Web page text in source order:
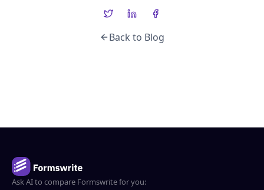
Back to Blog
Ask AI to compare Formswrite for you: